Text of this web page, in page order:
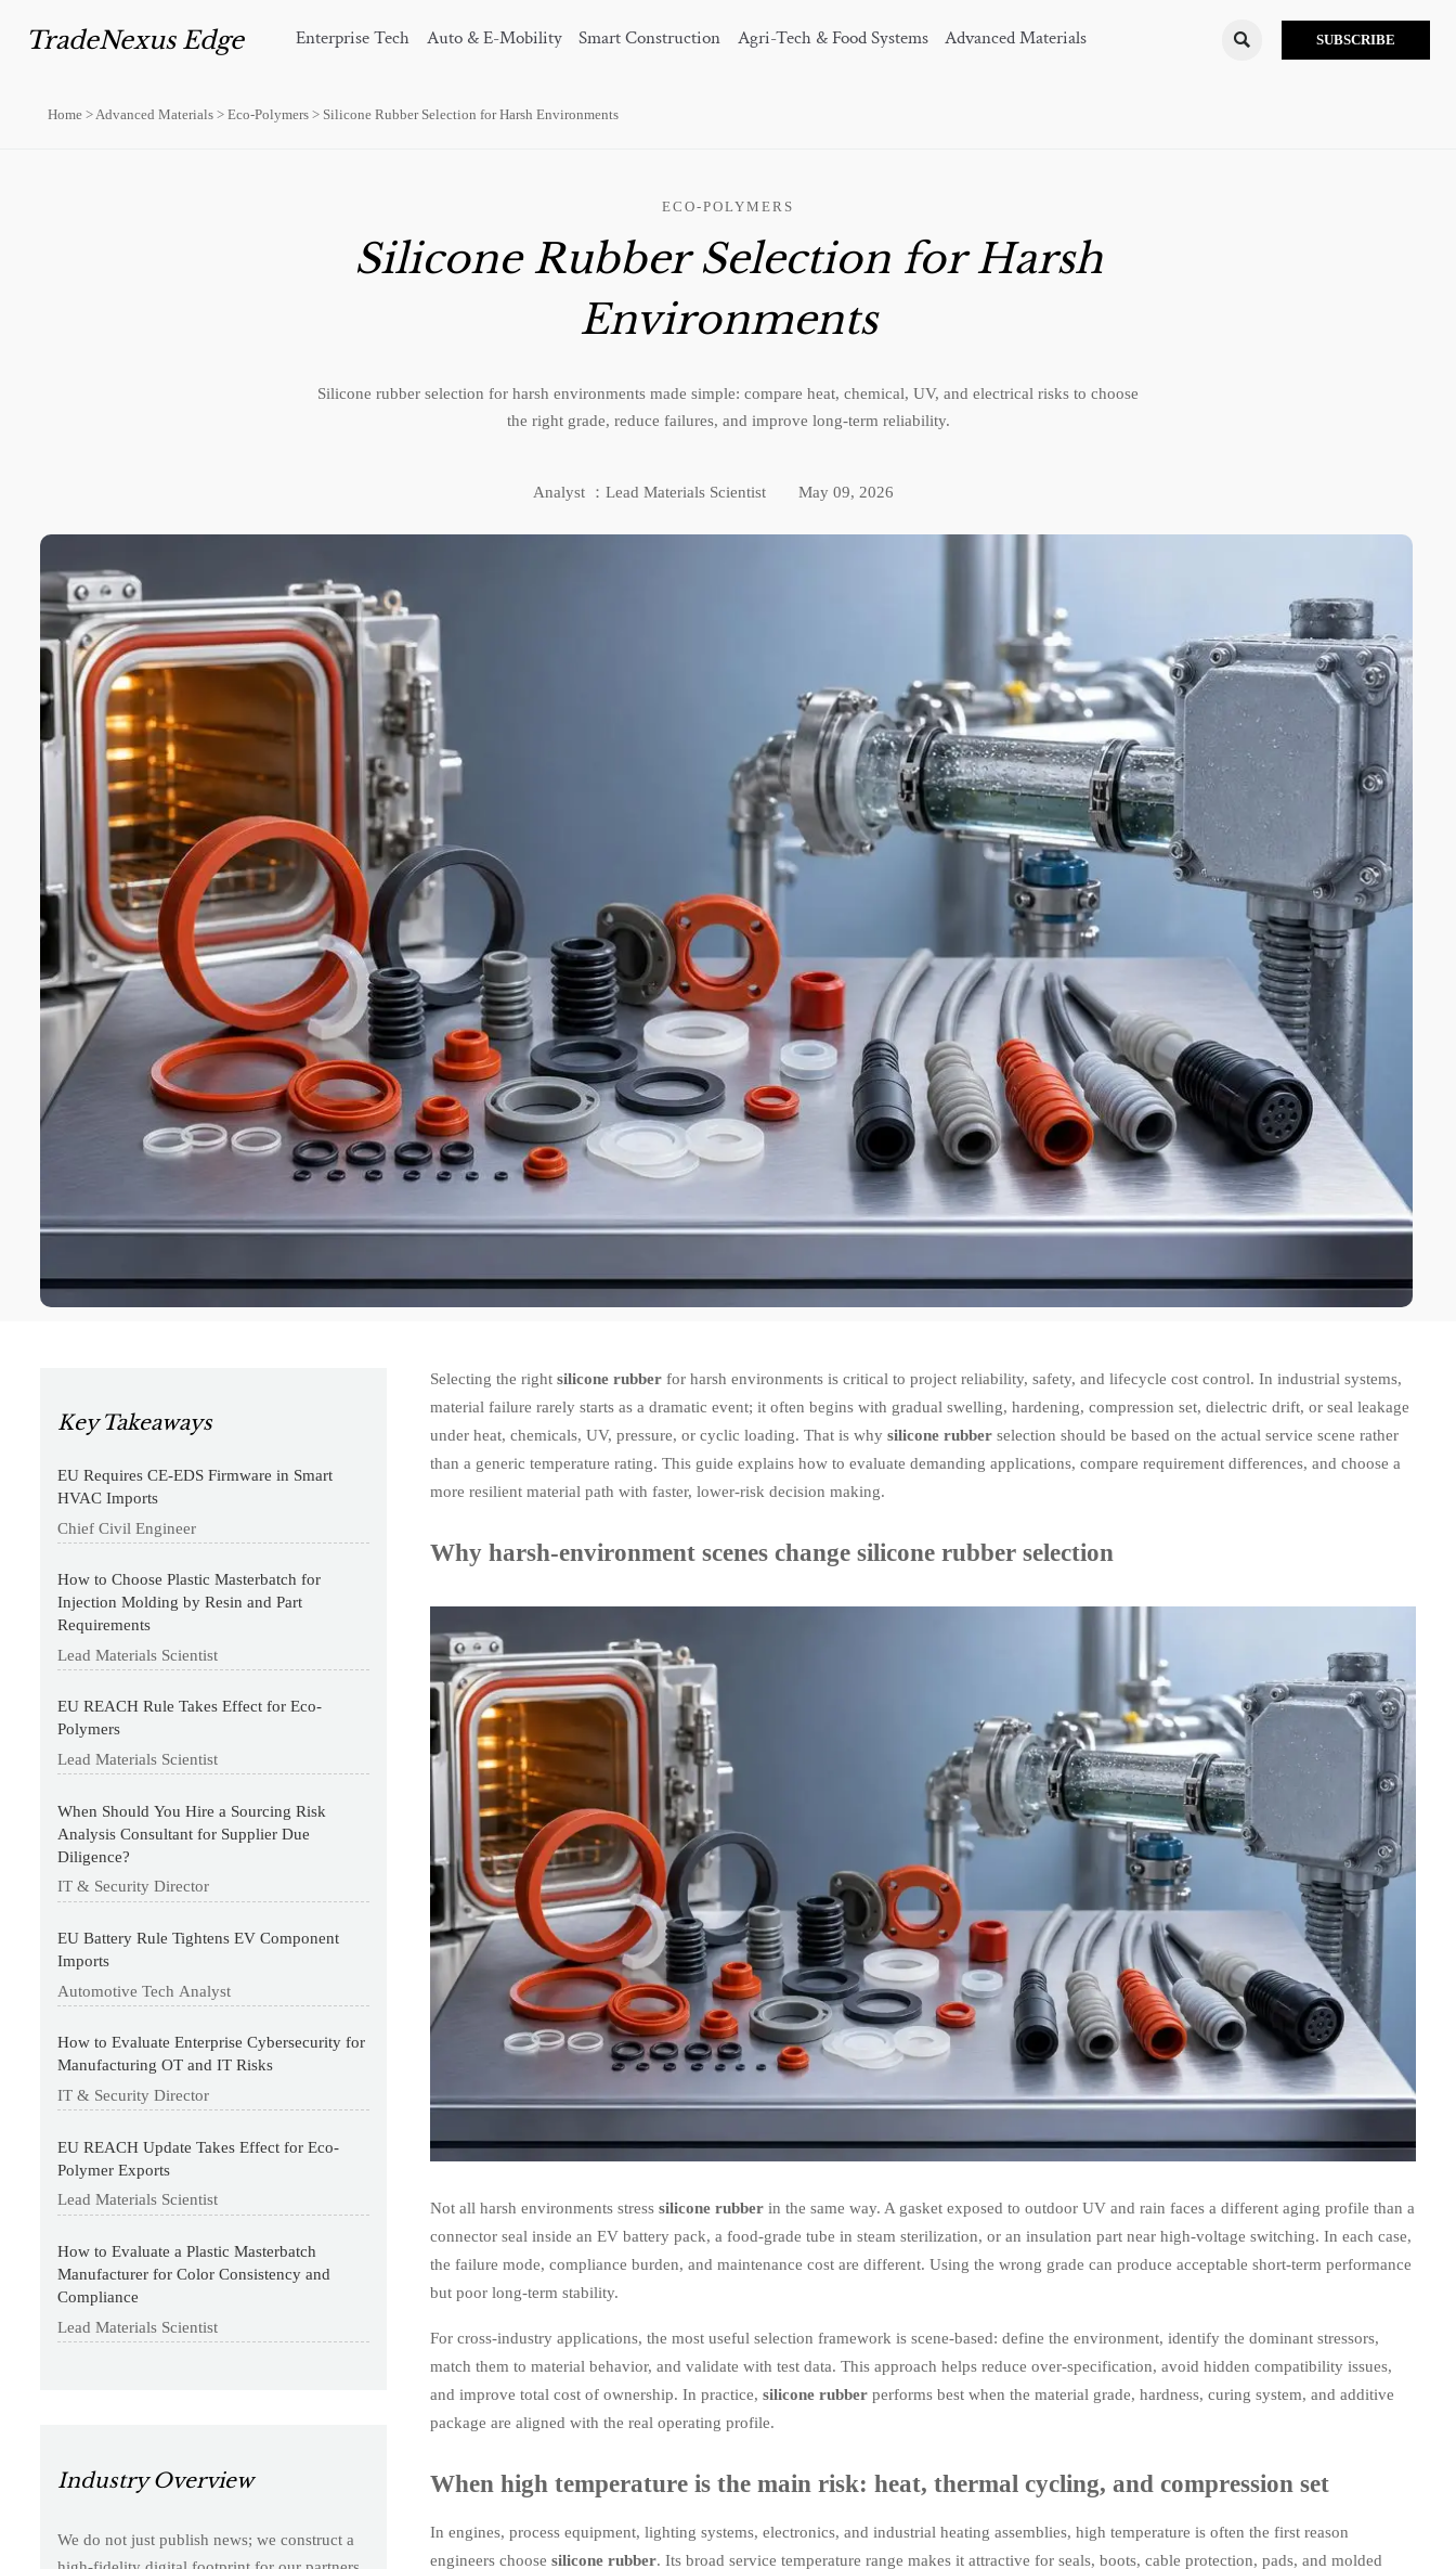
TradeNexus Edge Enterprise Tech Auto & E-Mobility Smart Construction Agri-Tech & Food Systems Advanced Materials  SUBSCRIBE
Home > Advanced Materials > Eco-Polymers > Silicone Rubber Selection for Harsh Environments
ECO-POLYMERS
Silicone Rubber Selection for Harsh
Environments
Silicone rubber selection for harsh environments made simple: compare heat, chemical, UV, and electrical risks to choose
the right grade, reduce failures, and improve long-term reliability.
Analyst ：Lead Materials Scientist May 09, 2026
Key Takeaways
EU Requires CE-EDS Firmware in Smart
HVAC Imports
Chief Civil Engineer
How to Choose Plastic Masterbatch for
Injection Molding by Resin and Part
Requirements
Lead Materials Scientist
EU REACH Rule Takes Effect for Eco-
Polymers
Lead Materials Scientist
When Should You Hire a Sourcing Risk
Analysis Consultant for Supplier Due
Diligence?
IT & Security Director
EU Battery Rule Tightens EV Component
Imports
Automotive Tech Analyst
How to Evaluate Enterprise Cybersecurity for
Manufacturing OT and IT Risks
IT & Security Director
EU REACH Update Takes Effect for Eco-
Polymer Exports
Lead Materials Scientist
How to Evaluate a Plastic Masterbatch
Manufacturer for Color Consistency and
Compliance
Lead Materials Scientist
Industry Overview
We do not just publish news; we construct a
Selecting the right silicone rubberfor harsh environments is critical to project reliability, safety, and lifecycle cost control. In industrial systems,
material failure rarely starts as a dramatic event; it often begins with gradual swelling, hardening, compression set, dielectric drift, or seal leakage
under heat, chemicals, UV, pressure, or cyclic loading. That is why silicone rubberselection should be based on the actual service scene rather
than a generic temperature rating. This guide explains how to evaluate demanding applications, compare requirement differences, and choose a
more resilient material path with faster, lower-risk decision making.
Why harsh-environment scenes change silicone rubber selection
Not all harsh environments stress silicone rubberin the same way. A gasket exposed to outdoor UV and rain faces a different aging profile than a
connector seal inside an EV battery pack, a food-grade tube in steam sterilization, or an insulation part near high-voltage switching. In each case,
the failure mode, compliance burden, and maintenance cost are different. Using the wrong grade can produce acceptable short-term performance
but poor long-term stability.
For cross-industry applications, the most useful selection framework is scene-based: define the environment, identify the dominant stressors,
match them to material behavior, and validate with test data. This approach helps reduce over-specification, avoid hidden compatibility issues,
and improve total cost of ownership. In practice, silicone rubberperforms best when the material grade, hardness, curing system, and additive
package are aligned with the real operating profile.
When high temperature is the main risk: heat, thermal cycling, and compression set
In engines, process equipment, lighting systems, electronics, and industrial heating assemblies, high temperature is often the first reason
engineers choose silicone rubber. Its broad service temperature range makes it attractive for seals, boots, cable protection, pads, and molded